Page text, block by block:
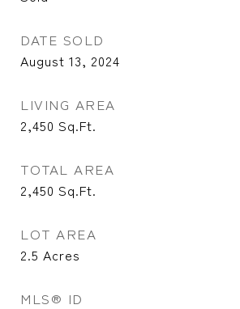
DATE SOLD
August 13, 2024
LIVING AREA
2,450 Sq.Ft.
TOTAL AREA
2,450 Sq.Ft.
LOT AREA
2.5 Acres
MLS® ID